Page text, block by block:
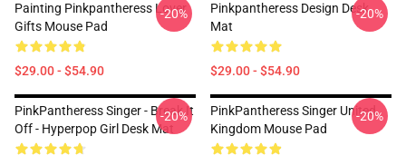
Painting Pinkpantheress Lover
Gifts Mouse Pad
$29.00 - $54.90
-20%
Pinkpantheress Design Desk
Mat
$29.00 - $54.90
-20%
PinkPantheress Singer - Break It
Off - Hyperpop Girl Desk Mat
-20%
PinkPantheress Singer United
Kingdom Mouse Pad
-20%